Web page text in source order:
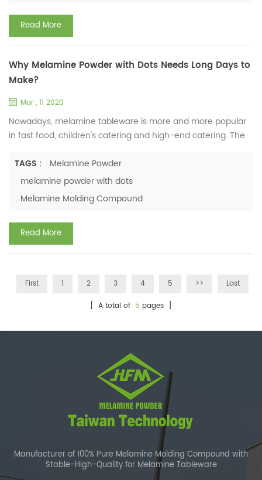
employees’ inspection and testing work and disinfected all-
round ...
Read More
Why Melamine Powder with Dots Needs Long Days to
Make?
Mar , 11 2020
Nowadays, melamine tableware is more and more popular
in fast food, children's catering and high-end catering. The
porcelain appearance, less fragile, and easier to wash.
Besides, its diverse shapes and colorful appearance win the
favor of more customers. For making beautiful melamine
tableware, except using decal paper, there is also one way,
...
TAGS :
Melamine Powder
melamine powder with dots
Melamine Molding Compound
Read More
First 1 2 3 4 5 >>
Last
[ A total of 5 pages ]
Manufacturer of 100% Pure Melamine Molding Compound with
Stable-High-Quality for Melamine Tableware